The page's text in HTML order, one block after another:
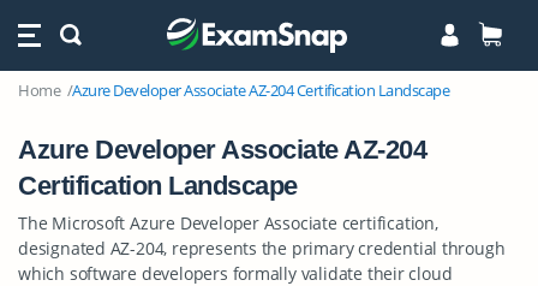
Home Azure Developer Associate AZ-204 Certification Landscape
Azure Developer Associate AZ-204
Certification Landscape
The Microsoft Azure Developer Associate certification,
designated AZ-204, represents the primary credential through
which software developers formally validate their cloud